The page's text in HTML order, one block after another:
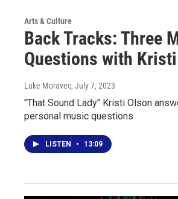
Arts & Culture
Back Tracks: Three
Questions with
Luke Moravec, July 7, 2023
"That Sound Lady" Kristi Olson
personal music questions
LISTEN • 13:09